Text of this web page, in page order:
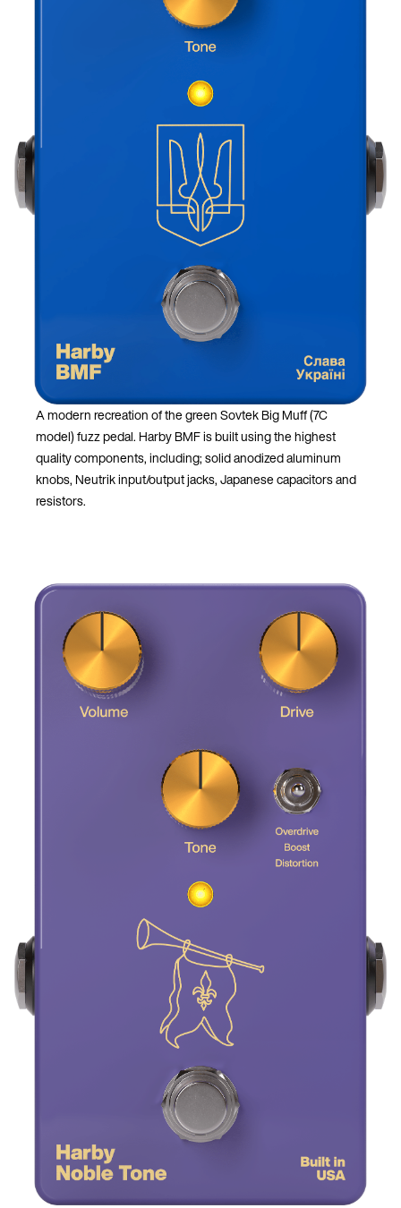
A modern recreation of the green Sovtek Big Muff (7C
model) fuzz pedal. Harby BMF is built using the highest
quality components, including; solid anodized aluminum
knobs, Neutrik input/output jacks, Japanese capacitors and
resistors.